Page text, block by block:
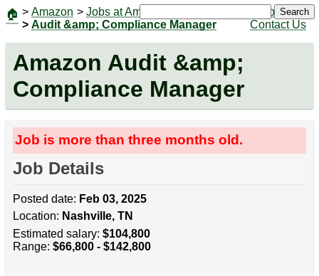
🏠 > Amazon > Jobs at Amazon
> Audit &amp; Compliance Manager
Jobs
Contact Us
Search
Amazon Audit &amp;
Compliance Manager
Job is more than three months old.
Job Details
Posted date: Feb 03, 2025
Location: Nashville, TN
Estimated salary: $104,800
Range: $66,800 - $142,800